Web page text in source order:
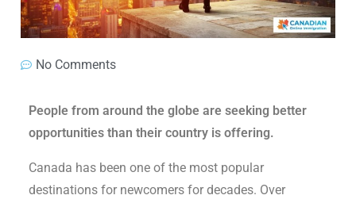
No Comments
People from around the globe are seeking better
opportunities than their country is offering.
Canada has been one of the most popular
destinations for newcomers for decades. Over